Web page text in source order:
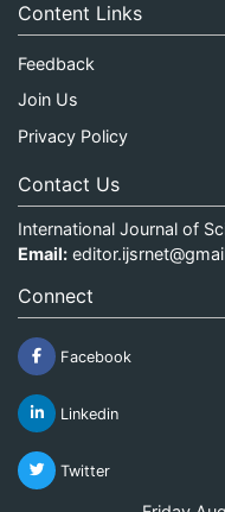
Content Links
Feedback
Join Us
Privacy Policy
Contact Us
International Journal of
Email:
Connect
Facebook
Linkedin
Twitter